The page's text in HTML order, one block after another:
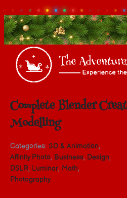
Complete Blender
Modelling
Categories: 3D & Animation,
Affinity Photo, Business, Design,
DSLR, Luminar, Math,
Photography